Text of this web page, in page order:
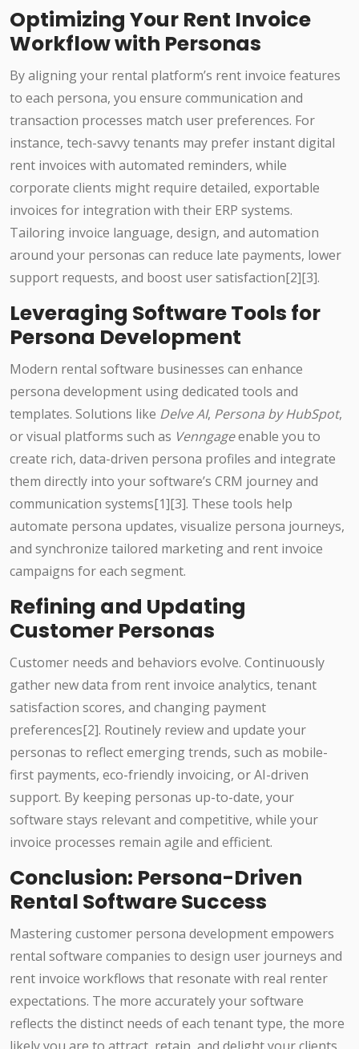
Optimizing Your Rent Invoice
Workflow with Personas
By aligning your rental platform’s rent invoice features
to each persona, you ensure communication and
transaction processes match user preferences. For
instance, tech-savvy tenants may prefer instant digital
rent invoices with automated reminders, while
corporate clients might require detailed, exportable
invoices for integration with their ERP systems.
Tailoring invoice language, design, and automation
around your personas can reduce late payments, lower
support requests, and boost user satisfaction[2][3].
Leveraging Software Tools for
Persona Development
Modern rental software businesses can enhance
persona development using dedicated tools and
templates. Solutions like Delve AI, Persona by HubSpot,
or visual platforms such as Venngageenable you to
create rich, data-driven persona profiles and integrate
them directly into your software’s CRM journey and
communication systems[1][3]. These tools help
automate persona updates, visualize persona journeys,
and synchronize tailored marketing and rent invoice
campaigns for each segment.
Refining and Updating
Customer Personas
Customer needs and behaviors evolve. Continuously
gather new data from rent invoice analytics, tenant
satisfaction scores, and changing payment
preferences[2]. Routinely review and update your
personas to reflect emerging trends, such as mobile-
first payments, eco-friendly invoicing, or AI-driven
support. By keeping personas up-to-date, your
software stays relevant and competitive, while your
invoice processes remain agile and efficient.
Conclusion: Persona-Driven
Rental Software Success
Mastering customer persona development empowers
rental software companies to design user journeys and
rent invoice workflows that resonate with real renter
expectations. The more accurately your software
reflects the distinct needs of each tenant type, the more